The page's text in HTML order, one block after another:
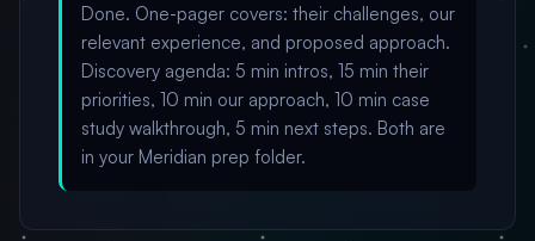
Done. One-pager covers: their challenges, our
relevant experience, and proposed approach.
Discovery agenda: 5 min intros, 15 min their
priorities, 10 min our approach, 10 min case
study walkthrough, 5 min next steps. Both are
in your Meridian prep folder.